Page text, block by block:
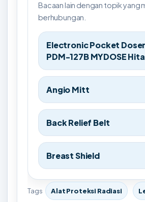
Bacaan lain dengan topik yang
berhubungan.
Electronic Pocket
PDM-127B MYDOSE
Angio Mitt
Back Relief Belt
Breast Shield
Tags Alat Proteksi Radiasi